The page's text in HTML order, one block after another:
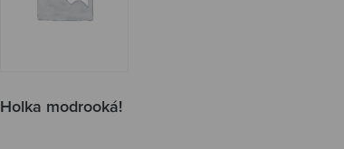
Holka modrooká!